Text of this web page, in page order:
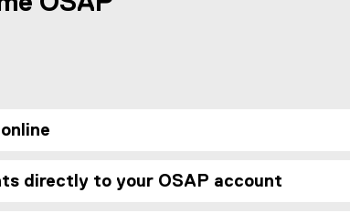
directly to your OSAP account